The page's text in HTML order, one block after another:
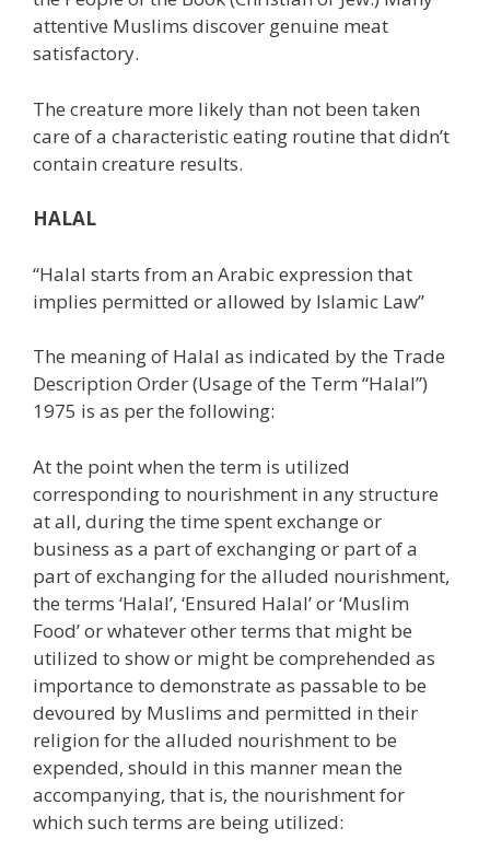
attentive Muslims discover genuine meat
satisfactory.
The creature more likely than not been taken
care of a characteristic eating routine that didn’t
contain creature results.
HALAL
“Halal starts from an Arabic expression that
implies permitted or allowed by Islamic Law”
The meaning of Halal as indicated by the Trade
Description Order (Usage of the Term “Halal”)
1975 is as per the following:
At the point when the term is utilized
corresponding to nourishment in any structure
at all, during the time spent exchange or
business as a part of exchanging or part of a
part of exchanging for the alluded nourishment,
the terms ‘Halal’, ‘Ensured Halal’ or ‘Muslim
Food’ or whatever other terms that might be
utilized to show or might be comprehended as
importance to demonstrate as passable to be
devoured by Muslims and permitted in their
religion for the alluded nourishment to be
expended, should in this manner mean the
accompanying, that is, the nourishment for
which such terms are being utilized: